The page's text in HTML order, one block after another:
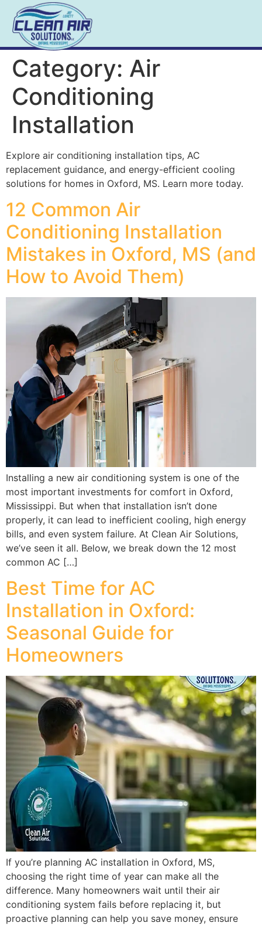
Category: Air
Conditioning
Installation
Explore air conditioning installation tips, AC
replacement guidance, and energy-efficient cooling
solutions for homes in Oxford, MS. Learn more today.
12 Common Air
Conditioning Installation
Mistakes in Oxford, MS (and
How to Avoid Them)
Installing a new air conditioning system is one of the
most important investments for comfort in Oxford,
Mississippi. But when that installation isn’t done
properly, it can lead to inefficient cooling, high energy
bills, and even system failure. At Clean Air Solutions,
we’ve seen it all. Below, we break down the 12 most
common AC […]
Best Time for AC
Installation in Oxford:
Seasonal Guide for
Homeowners
If you’re planning AC installation in Oxford, MS,
choosing the right time of year can make all the
difference. Many homeowners wait until their air
conditioning system fails before replacing it, but
proactive planning can help you save money, ensure